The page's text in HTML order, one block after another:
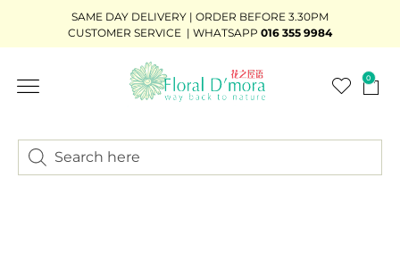
SAME DAY DELIVERY | ORDER BEFORE 3.30PM
CUSTOMER SERVICE | WHATSAPP 016 355 9984
0